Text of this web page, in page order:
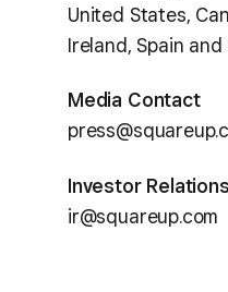
United States,
Ireland, Spain and
Media Contact
Investor
ir@squareup.com